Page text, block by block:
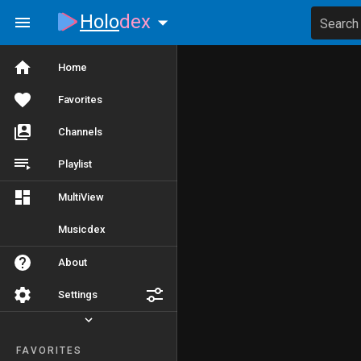
Home
Favorites
Channels
Playlist
MultiView
Musicdex
About
Settings
FAVORITES
Holodex Search